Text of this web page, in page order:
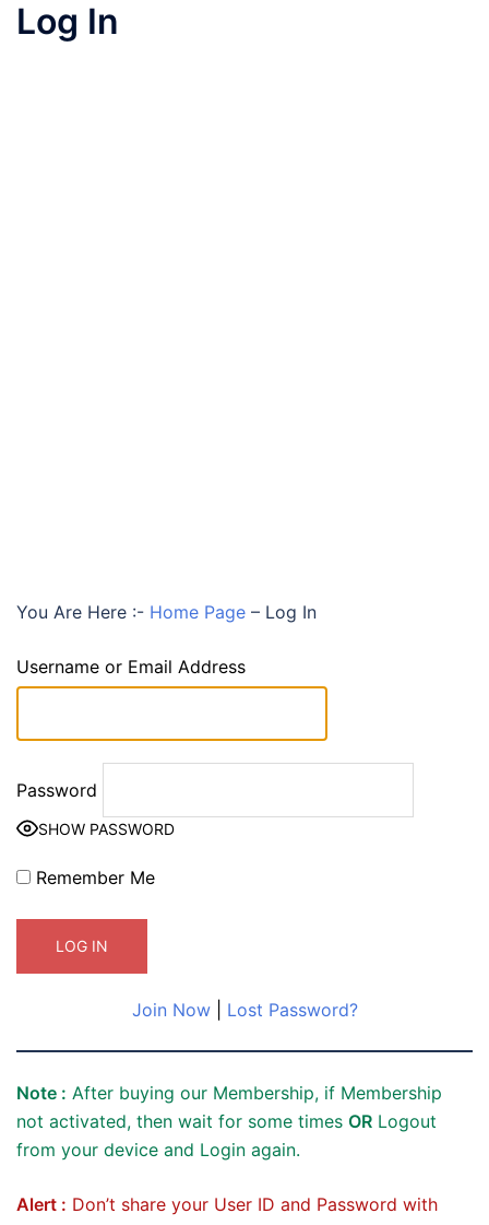
Log In
You Are Here :- Home Page – Log In
Username or Email Address
Password
SHOW PASSWORD
Remember Me
Join Now| Lost Password?
Note : After buying our Membership, if Membership
not activated, then wait for some times OR Logout
from your device and Login again.
Alert : Don’t share your User ID and Password with